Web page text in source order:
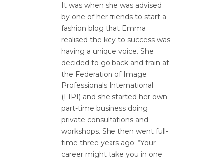
It was when she was advised
by one of her friends to start a
fashion blog that Emma
realised the key to success was
having a unique voice. She
decided to go back and train at
the Federation of Image
Professionals International
(FIPI) and she started her own
part-time business doing
private consultations and
workshops. She then went full-
time three years ago: “Your
career might take you in one